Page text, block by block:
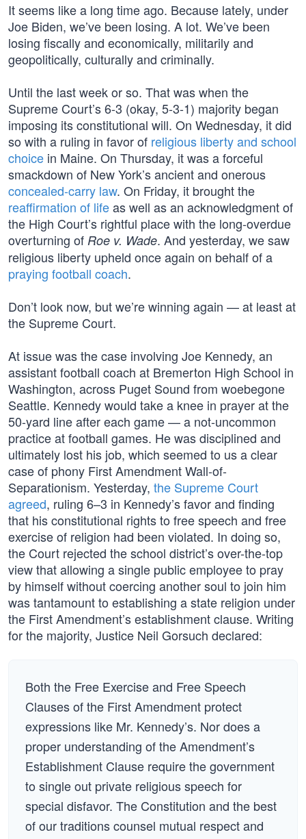
It seems like a long time ago. Because lately, under
Joe Biden, we’ve been losing. A lot. We’ve been
losing fiscally and economically, militarily and
geopolitically, culturally and criminally.
Until the last week or so. That was when the
Supreme Court’s 6-3 (okay, 5-3-1) majority began
imposing its constitutional will. On Wednesday, it did
so with a ruling in favor of religious liberty and school
choice in Maine. On Thursday, it was a forceful
smackdown of New York’s ancient and onerous
concealed-carry law. On Friday, it brought the
reaffirmation of lifeas well as an acknowledgment of
the High Court’s rightful place with the long-overdue
overturning of Roe v. Wade. And yesterday, we saw
religious liberty upheld once again on behalf of a
praying football coach.
Don’t look now, but we’re winning again — at least at
the Supreme Court.
At issue was the case involving Joe Kennedy, an
assistant football coach at Bremerton High School in
Washington, across Puget Sound from woebegone
Seattle. Kennedy would take a knee in prayer at the
50-yard line after each game — a not-uncommon
practice at football games. He was disciplined and
ultimately lost his job, which seemed to us a clear
case of phony First Amendment Wall-of-
Separationism. Yesterday, the Supreme Court
agreed, ruling 6–3 in Kennedy’s favor and finding
that his constitutional rights to free speech and free
exercise of religion had been violated. In doing so,
the Court rejected the school district’s over-the-top
view that allowing a single public employee to pray
by himself without coercing another soul to join him
was tantamount to establishing a state religion under
the First Amendment’s establishment clause. Writing
for the majority, Justice Neil Gorsuch declared:
Both the Free Exercise and Free Speech
Clauses of the First Amendment protect
expressions like Mr. Kennedy’s. Nor does a
proper understanding of the Amendment’s
Establishment Clause require the government
to single out private religious speech for
special disfavor. The Constitution and the best
of our traditions counsel mutual respect and